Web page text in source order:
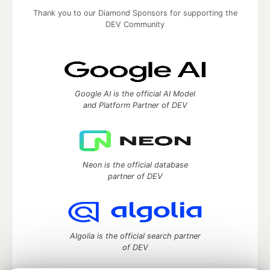
Thank you to our Diamond Sponsors for supporting the
DEV Community
Google AI is the official AI Model
and Platform Partner of DEV
Neon is the official database
partner of DEV
Algolia is the official search partner
of DEV